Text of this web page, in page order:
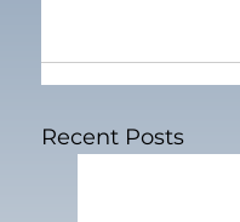
Recent Posts